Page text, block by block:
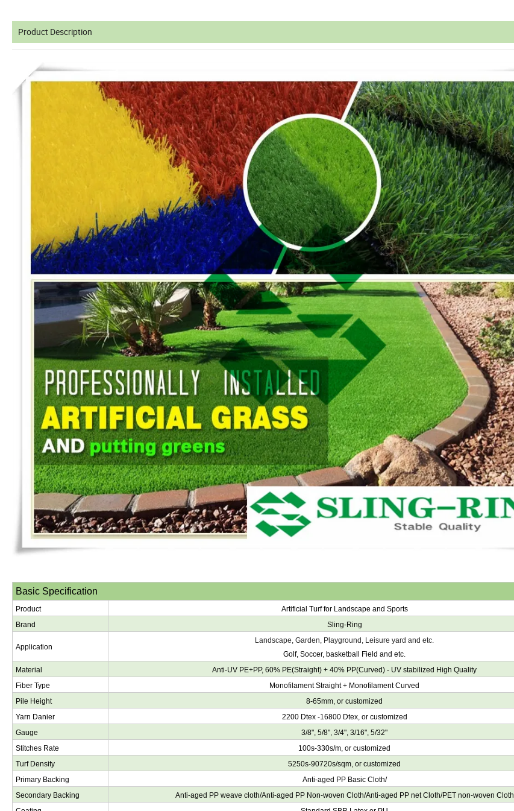
Product Description
Basic Specification
Product
Artificial Turf for Landscape and Sports
Brand
Sling-Ring
Application
Landscape, Garden, Playground, Leisure yard and etc.
Golf, Soccer, basketball Field and etc.
Material
Anti-UV PE+PP, 60% PE(Straight) + 40% PP(Curved) - UV stabilized High Quality
Fiber Type
Monofilament Straight + Monofilament Curved
Pile Height
8-65mm, or customized
Yarn Danier
2200 Dtex -16800 Dtex, or customized
Gauge
3/8", 5/8", 3/4", 3/16", 5/32"
Stitches Rate
100s-330s/m, or customized
Turf Density
5250s-90720s/sqm, or customized
Primary Backing
Anti-aged PP Basic Cloth/
Secondary Backing
Anti-aged PP weave cloth/Anti-aged PP Non-woven Cloth/Anti-aged PP net Cloth/PET non-woven Cloth